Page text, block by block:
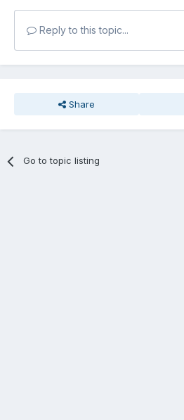
Reply to this topic...
Share
Go to topic listing